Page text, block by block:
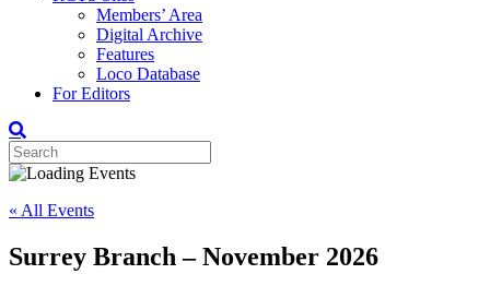
Members’ Area
Digital Archive
Features
Loco Database
For Editors
« All Events
Surrey Branch – November 2026